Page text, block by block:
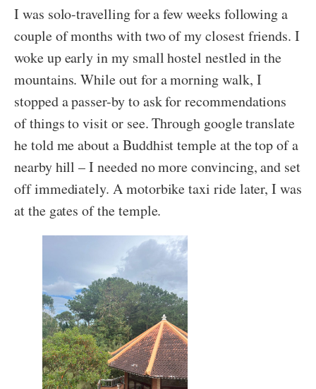
I was solo-travelling for a few weeks following a
couple of months with two of my closest friends. I
woke up early in my small hostel nestled in the
mountains. While out for a morning walk, I
stopped a passer-by to ask for recommendations
of things to visit or see. Through google translate
he told me about a Buddhist temple at the top of a
nearby hill – I needed no more convincing, and set
off immediately. A motorbike taxi ride later, I was
at the gates of the temple.